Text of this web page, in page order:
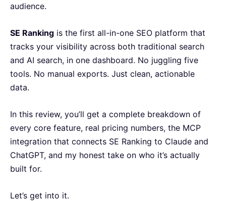
audience.
SE Ranking is the first all-in-one SEO platform that
tracks your visibility across both traditional search
and AI search, in one dashboard. No juggling five
tools. No manual exports. Just clean, actionable
data.
In this review, you’ll get a complete breakdown of
every core feature, real pricing numbers, the MCP
integration that connects SE Ranking to Claude and
ChatGPT, and my honest take on who it’s actually
built for.
Let’s get into it.